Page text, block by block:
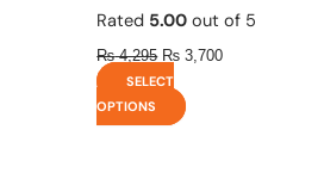
Rated 5.00 out of 5
₨4,295 ₨ 3,700
SELECT
OPTIONS